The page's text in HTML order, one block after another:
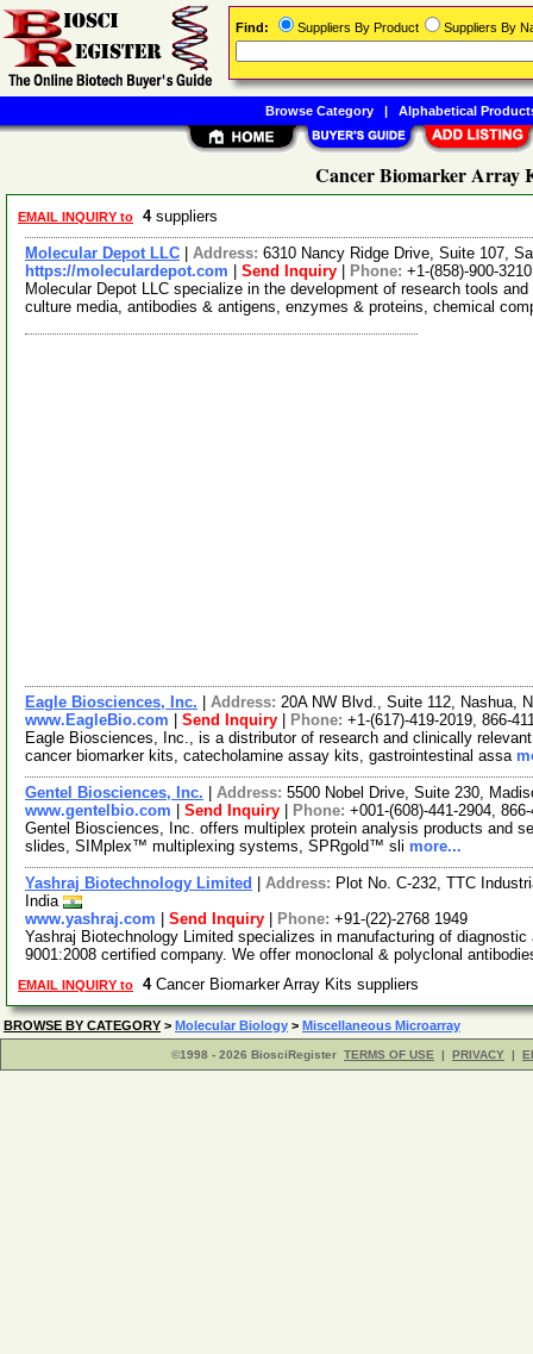
Cancer Biomarker Array
EMAIL INQUIRY to 4suppliers
Molecular Depot LLC Address: 6310 Nancy Ridge Drive, Suite 107,
https://moleculardepot.com
Send Inquiry Phone: +1-(858)-900-3210
Molecular Depot LLC specialize in the development of research tools
culture media, antibodies & antigens, enzymes & proteins, chemical
Eagle Biosciences, Inc. Address: 20A NW Blvd., Suite 112, Nashua,
www.EagleBio.com
Send Inquiry Phone: +1-(617)-419-2019, 866-
Eagle Biosciences, Inc., is a distributor of research and clinically
cancer biomarker kits, catecholamine assay kits, gastrointestinal assa
Gentel Biosciences, Inc. Address: 5500 Nobel Drive, Suite 230,
www.gentelbio.com
Send Inquiry Phone: +001-(608)-441-2904,
Gentel Biosciences, Inc. offers multiplex protein analysis products and
slides, SIMplex™ multiplexing systems, SPRgold™ sli more...
Yashraj Biotechnology Limited Address: Plot No. C-232, TTC
India
www.yashraj.com
Send Inquiry Phone: +91-(22)-2768 1949
Yashraj Biotechnology Limited specializes in manufacturing of
9001:2008 certified company. We offer monoclonal & polyclonal
EMAIL INQUIRY to 4Cancer Biomarker Array Kits suppliers
BROWSE BY CATEGORY > Molecular Biology > Miscellaneous Microarray
©1998 - 2026 BiosciRegister TERMS OF USE | PRIVACY |
Find: Suppliers By Product Suppliers By
Browse Category| Alphabetical